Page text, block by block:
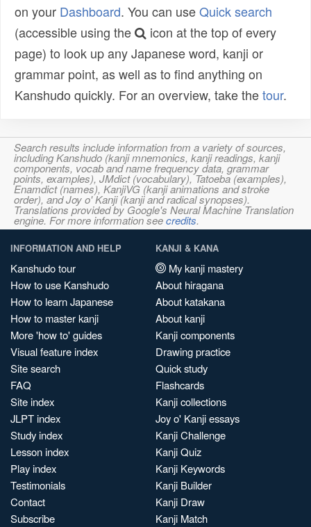
on your Dashboard. You can useQuick search
(accessible using the
icon at the top of every
page) to look up any Japanese word, kanji or
grammar point, as well as to find anything on
Kanshudo quickly. For an overview, take thetour.
Search results include information from a variety of sources,
including Kanshudo (kanji mnemonics, kanji readings, kanji
components, vocab and name frequency data, grammar
points, examples), JMdict (vocabulary), Tatoeba (examples),
Enamdict (names), KanjiVG (kanji animations and stroke
order), and Joy o' Kanji (kanji and radical synopses).
Translations provided by Google's Neural Machine Translation
engine. For more information seecredits.
INFORMATION AND HELP
Kanshudo tour
How to use Kanshudo
How to learn Japanese
How to master kanji
More 'how to' guides
Visual feature index
Site search
FAQ
Site index
JLPT index
Study index
Lesson index
Play index
Testimonials
Contact
Subscribe
KANJI & KANA
My kanji mastery
About hiragana
About katakana
About kanji
Kanji components
Drawing practice
Quick study
Flashcards
Kanji collections
Joy o' Kanji essays
Kanji Challenge
Kanji Quiz
Kanji Keywords
Kanji Builder
Kanji Draw
Kanji Match